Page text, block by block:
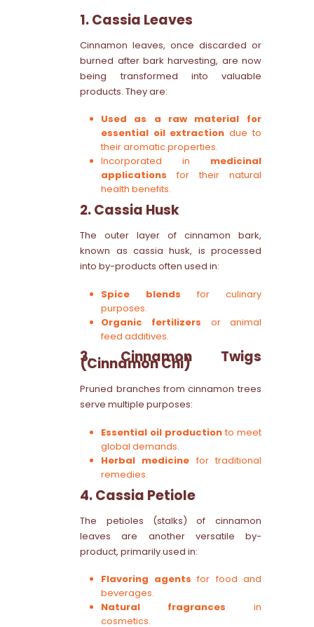
1. Cassia Leaves
Cinnamon leaves, once discarded or
burned after bark harvesting, are now
being transformed into valuable
products. They are:
Used as a raw material for
essential oil extraction due to
their aromatic properties.
Incorporated in medicinal
applications for their natural
health benefits.
2. Cassia Husk
The outer layer of cinnamon bark,
known as cassia husk, is processed
into by-products often used in:
Spice blends for culinary
purposes.
Organic fertilizers or animal
feed additives.
3. Cinnamon Twigs
(Cinnamon Chi)
Pruned branches from cinnamon trees
serve multiple purposes:
Essential oil productionto meet
global demands.
Herbal medicine for traditional
remedies.
4. Cassia Petiole
The petioles (stalks) of cinnamon
leaves are another versatile by-
product, primarily used in:
Flavoring agents for food and
beverages.
Natural fragrances in
cosmetics.